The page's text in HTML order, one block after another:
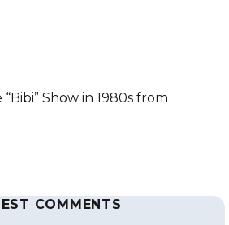
Show in 1980s from
COMMENTS